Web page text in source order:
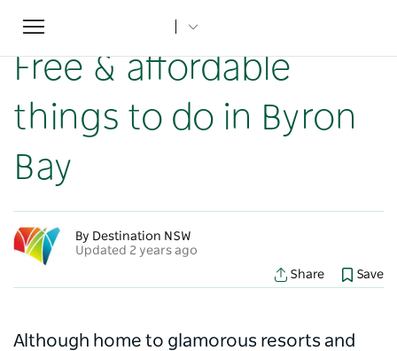
Toggle
navigation
Home
Free & affordable
things to do in Byron
Bay
By Destination NSW
Updated 2 years ago
Share
Save
Although home to glamorous resorts and